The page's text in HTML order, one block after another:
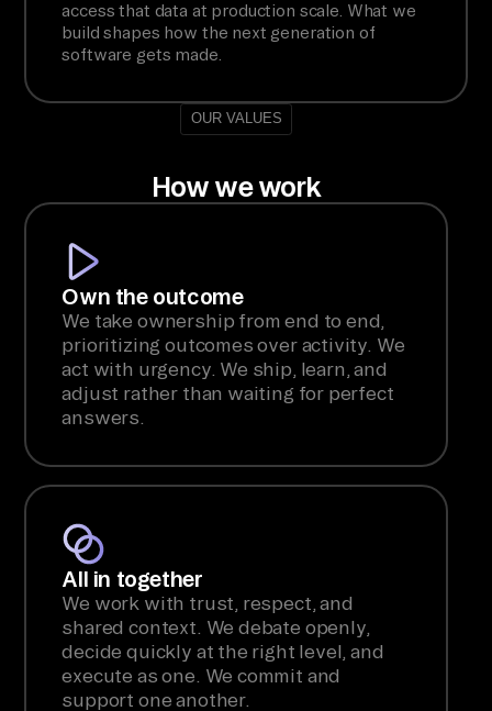
access that data at production scale. What we
build shapes how the next generation of
software gets made.
OUR VALUES
How we work
Own the outcome
We take ownership from end to end,
prioritizing outcomes over activity. We
act with urgency. We ship, learn, and
adjust rather than waiting for perfect
answers.
All in together
We work with trust, respect, and
shared context. We debate openly,
decide quickly at the right level, and
execute as one. We commit and
support one another.